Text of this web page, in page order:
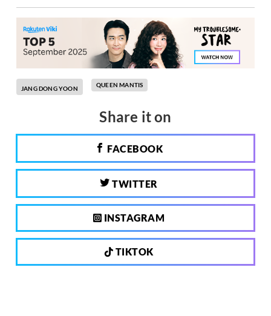
JANG DONG YOON QUEEN MANTIS
Share it on
FACEBOOK
TWITTER
INSTAGRAM
TIKTOK